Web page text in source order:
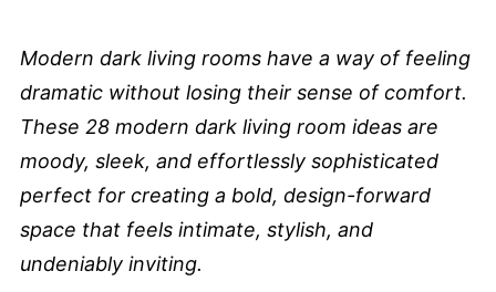
Modern dark living rooms have a way of feeling
dramatic without losing their sense of comfort.
These 28 modern dark living room ideas are
moody, sleek, and effortlessly sophisticated
perfect for creating a bold, design-forward
space that feels intimate, stylish, and
undeniably inviting.